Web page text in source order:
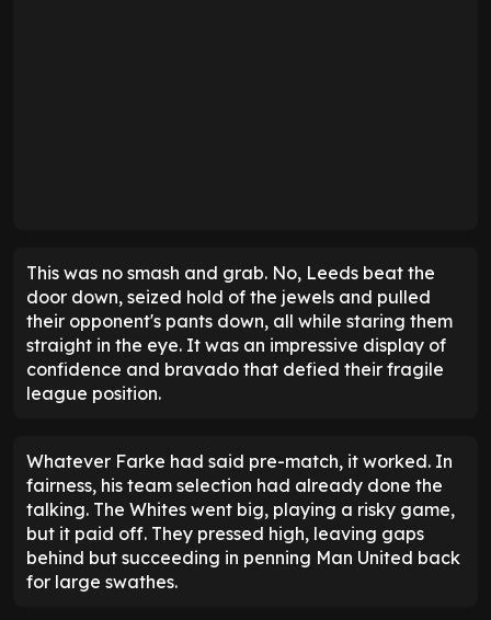
This was no smash and grab. No, Leeds beat the
door down, seized hold of the jewels and pulled
their opponent's pants down, all while staring them
straight in the eye. It was an impressive display of
confidence and bravado that defied their fragile
league position.
Whatever Farke had said pre-match, it worked. In
fairness, his team selection had already done the
talking. The Whites went big, playing a risky game,
but it paid off. They pressed high, leaving gaps
behind but succeeding in penning Man United back
for large swathes.